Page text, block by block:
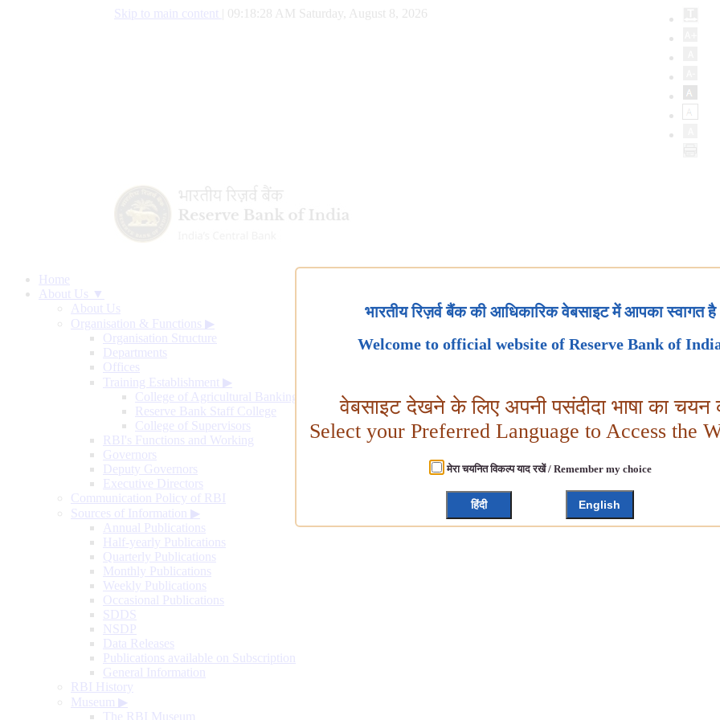
Skip to main content 09:18:29 AM Saturday, August 8, 2026
Home
About Us ▼
About Us
Organisation & Functions ▶
Organisation Structure
Departments
Offices
Training Establishment ▶
College of Agricultural Banking
Reserve Bank Staff College
College of Supervisors
RBI's Functions and Working
Governors
Deputy Governors
Executive Directors
Communication Policy of RBI
Sources of Information ▶
Annual Publications
Half-yearly Publications
Quarterly Publications
Monthly Publications
Weekly Publications
Occasional Publications
SDDS
NSDP
Data Releases
Publications available on Subscription
General Information
RBI History
Museum ▶
The RBI Museum
भारतीय रिज़र्व बैंक की आधिकारिक वेबसाइट में आपका स्वागत है
Welcome to official website of Reserve Bank of
वेबसाइट देखने के लिए अपनी पसंदीदा भाषा का चयन
Select your Preferred Language to Access the
मेरा चयनित विकल्प याद रखें / Remember my choice
हिंदी English